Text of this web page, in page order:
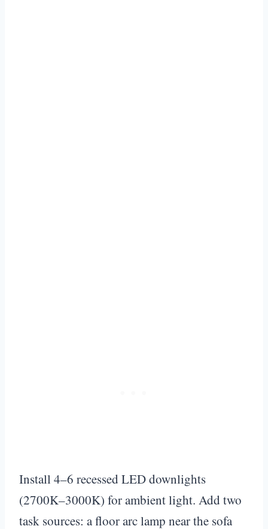
Install 4–6 recessed LED downlights
(2700K–3000K) for ambient light. Add two
task sources: a floor arc lamp near the sofa